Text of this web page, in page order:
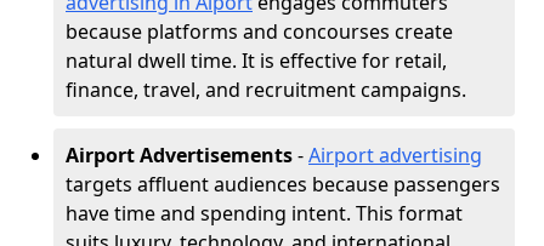
because platforms and concourses create
natural dwell time. It is effective for retail,
finance, travel, and recruitment campaigns.
Airport Advertisements-Airport advertising
targets affluent audiences because passengers
have time and spending intent. This format